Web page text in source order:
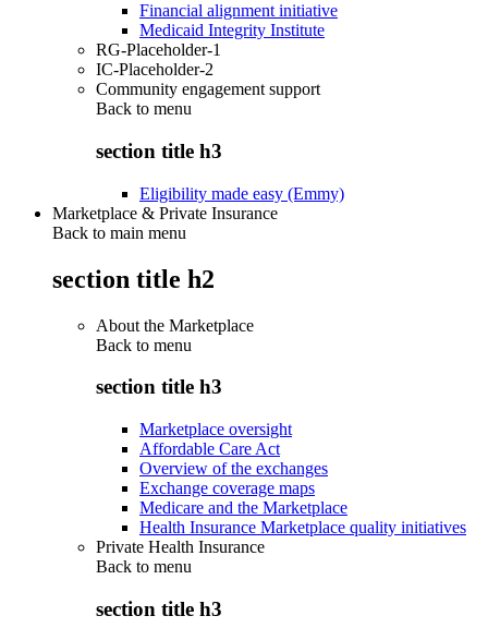
Financial alignment initiative
Medicaid Integrity Institute
RG-Placeholder-1
IC-Placeholder-2
Community engagement support
Back to menu
section title h3
Eligibility made easy (Emmy)
Marketplace & Private Insurance
Back to main menu
section title h2
About the Marketplace
Back to menu
section title h3
Marketplace oversight
Affordable Care Act
Overview of the exchanges
Exchange coverage maps
Medicare and the Marketplace
Health Insurance Marketplace quality initiatives
Private Health Insurance
Back to menu
section title h3